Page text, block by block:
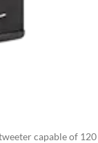
capable of